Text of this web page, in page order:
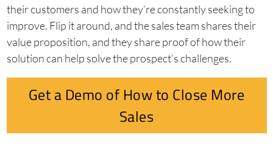
their customers and how they’re constantly seeking to
improve. Flip it around, and the sales team shares their
value proposition, and they share proof of how their
solution can help solve the prospect’s challenges.
Get a Demo of How to Close More
Sales